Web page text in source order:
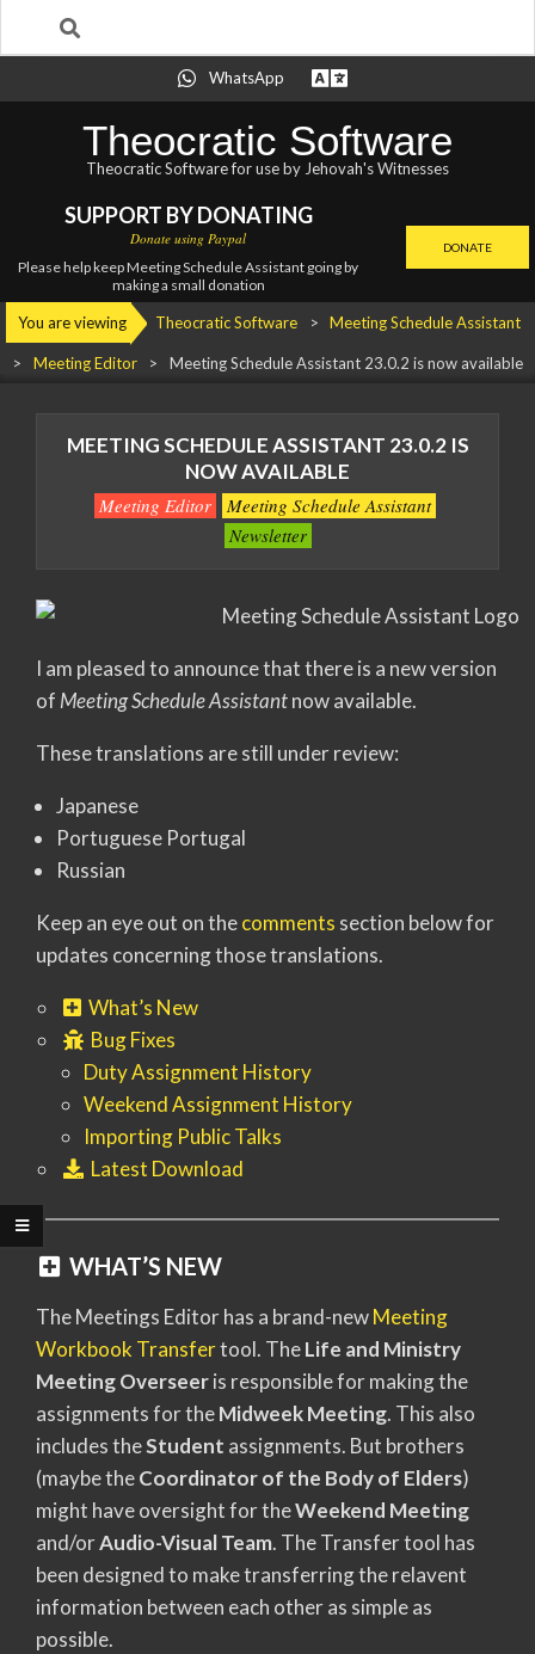
to
WhatsApp
Theocratic Software
Theocratic Software for use by Jehovah's Witnesses
SUPPORT BY DONATING
Donate using Paypal
Please help keep Meeting Schedule Assistant going by
making a small donation
DONATE
Primary
Navigation
Menu
You are viewing Theocratic Software > Meeting Schedule Assistant
> Meeting Editor > Meeting Schedule Assistant 23.0.2 is now available
MEETING SCHEDULE ASSISTANT 23.0.2 IS
NOW AVAILABLE
Meeting Editor
Meeting Schedule Assistant
Newsletter
I am pleased to announce that there is a new version
of Meeting Schedule Assistantnow available.
These translations are still under review:
Japanese
Portuguese Portugal
Russian
Keep an eye out on thecomments section below for
updates concerning those translations.
What’s New
Bug Fixes
Duty Assignment History
Weekend Assignment History
Importing Public Talks
Latest Download
WHAT’S NEW
The Meetings Editor has a brand-newMeeting
Workbook Transfertool. TheLife and Ministry
Meeting Overseeris responsible for making the
assignments for theMidweek Meeting. This also
includes theStudent assignments. But brothers
(maybe theCoordinator of the Body of Elders)
might have oversight for theWeekend Meeting
and/orAudio-Visual Team. The Transfer tool has
been designed to make transferring the relavent
information between each other as simple as
possible.